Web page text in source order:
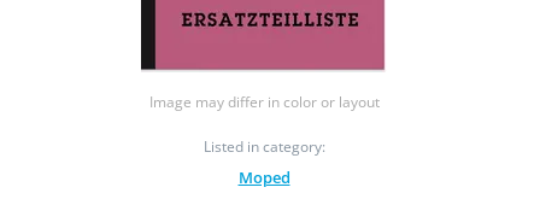
Image may differ in color or layout
Listed in category:
Moped